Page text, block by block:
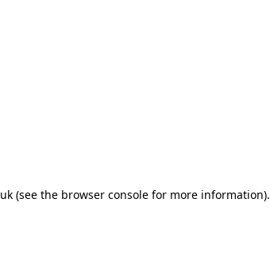
(see the browser consolefor more information).